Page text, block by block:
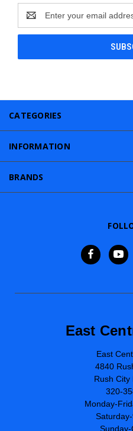
Address
CATEGORIES
INFORMATION
BRANDS
East
East
4840
Rush City
320-
Monday-
Sunday-